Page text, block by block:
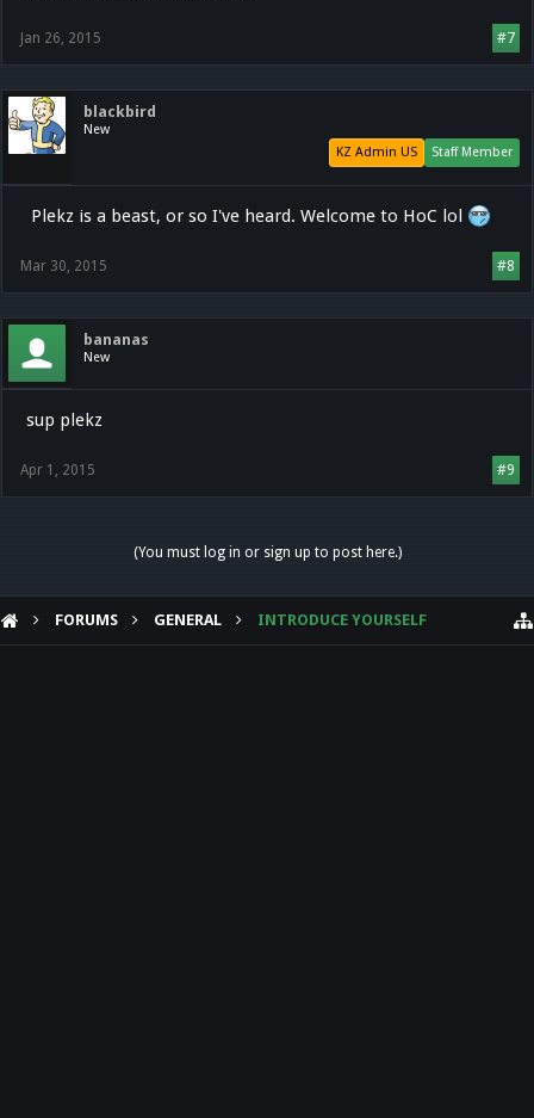
#7
Jan 26, 2015
blackbird
New
Staff Member
KZ Admin US
Plekz is a beast, or so I've heard. Welcome to HoC lol
#8
Mar 30, 2015
bananas
New
sup plekz
#9
Apr 1, 2015
(You must log in or sign up to post here.)
FORUMS GENERAL INTRODUCE YOURSELF